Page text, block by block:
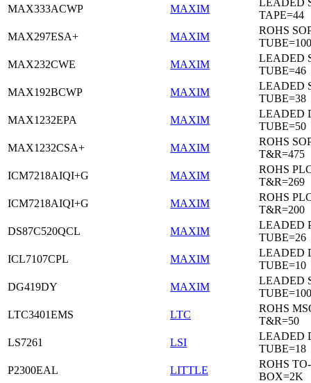
MAX333ACWP
MAXIM
LEADED
TAPE=44
MAX297ESA+
MAXIM
ROHS
TUBE=100
MAX232CWE
MAXIM
LEADED
TUBE=46
MAX192BCWP
MAXIM
LEADED
TUBE=38
MAX1232EPA
MAXIM
LEADED
TUBE=50
MAX1232CSA+
MAXIM
ROHS
T&R=475
ICM7218AIQI+G
MAXIM
ROHS
T&R=269
ICM7218AIQI+G
MAXIM
ROHS
T&R=200
DS87C520QCL
MAXIM
LEADED
TUBE=26
ICL7107CPL
MAXIM
LEADED
TUBE=10
DG419DY
MAXIM
LEADED
TUBE=100
LTC3401EMS
LTC
ROHS
T&R=50
LS7261
LSI
LEADED
TUBE=18
P2300EAL
LITTLE
ROHS
BOX=2K